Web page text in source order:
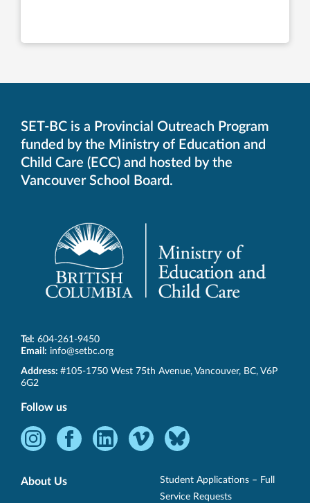
SET-BC is a Provincial Outreach Program
funded by the Ministry of Education and
Child Care (ECC) and hosted by the
Vancouver School Board.
Tel: 604-261-9450
Email: info@setbc.org
SET-
BC
Address: #105-1750 West 75th Avenue, Vancouver, BC, V6P
6G2
Follow us
Instagram
Opens
FacebookLinkedInVimeo
Opens
Bluesky
Opens
in
About Us
Student Applications – Full
Service Requests